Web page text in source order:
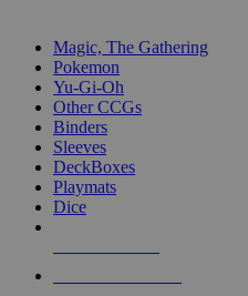
Magic, The Gathering
Pokemon
Yu-Gi-Oh
Other CCGs
Binders
Sleeves
DeckBoxes
Playmats
Dice